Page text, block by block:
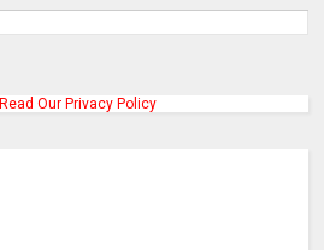
Read Our Privacy Policy